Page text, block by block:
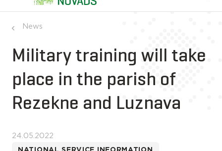
News
Military training will take
place in the parish of
Rezekne and Luznava
24.05.2022